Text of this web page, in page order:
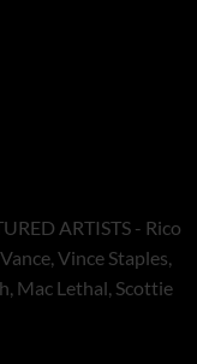
ARTISTS - Rico
Vince Staples,
Mac Lethal, Scottie